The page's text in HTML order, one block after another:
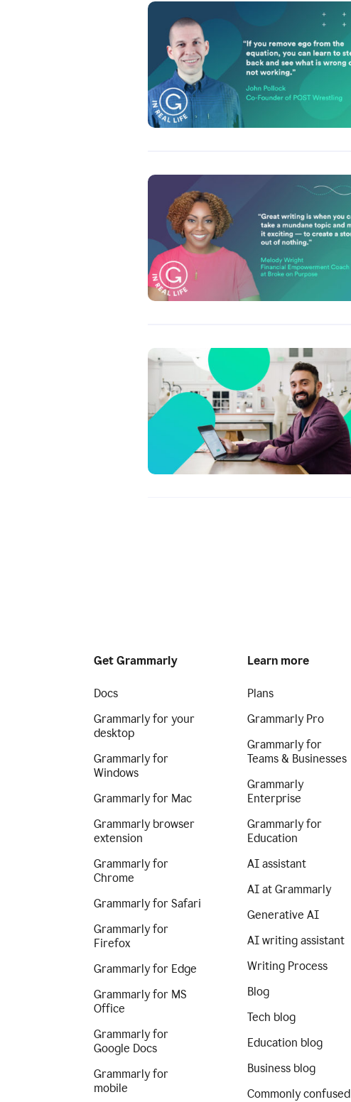
Get Grammarly
Docs
Grammarly for your
desktop
Grammarly for
Windows
Grammarly for Mac
Grammarly browser
extension
Grammarly for
Chrome
Grammarly for Safari
Grammarly for
Firefox
Grammarly for Edge
Grammarly for MS
Office
Grammarly for
Google Docs
Grammarly for
mobile
Learn more
Plans
Grammarly Pro
Grammarly for
Teams & Businesses
Grammarly
Enterprise
Grammarly for
Education
AI assistant
AI at Grammarly
Generative AI
AI writing assistant
Writing Process
Blog
Tech blog
Education blog
Business blog
Commonly confused